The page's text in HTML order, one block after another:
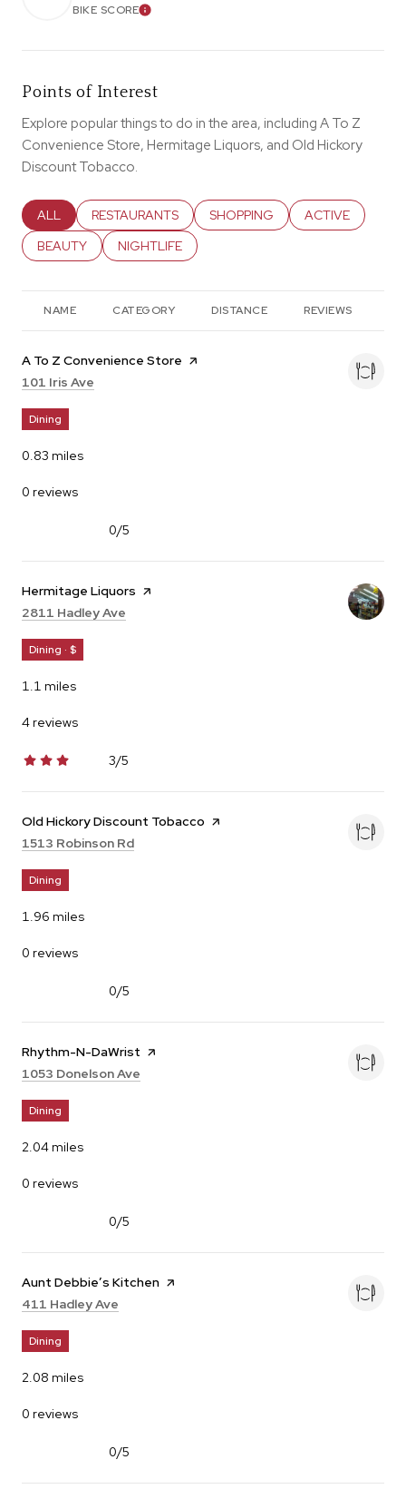
BIKE SCORELEARN MORE
Points of Interest
Explore popular things to do in the area, including A To Z
Convenience Store, Hermitage Liquors, and Old Hickory
Discount Tobacco.
SEARCH BUSINESSES RELATED TO
ALL SEARCH BUSINESSES RELATED TO
RESTAURANTS SEARCH BUSINESSES RELATED
SHOPPING SEARCH
ACTIVE
SEARCH BUSINESSES RELATED TO
BEAUTY SEARCH BUSINESSES RELATED TO
NIGHTLIFE
NAME CATEGORY DISTANCE REVIEWS
Visit the
A To Z Convenience Store page on Yelp
Search
101 Iris Ave
Dining
0.83 miles
0 reviews
0/5
Visit the
Hermitage Liquors page on Yelp
Search
2811 Hadley Ave
Dining · $
1.1 miles
4 reviews
3/5
stars
Visit the
Old Hickory Discount Tobacco page on Yelp
Search
1513 Robinson Rd
Dining
1.96 miles
0 reviews
0/5
Visit the
Rhythm-N-DaWrist page on Yelp
Search
1053 Donelson Ave
Dining
2.04miles
0 reviews
0/5
Visit the
Aunt Debbie’s Kitchen page on Yelp
Search
411 Hadley Ave
Dining
2.08 miles
0 reviews
0/5